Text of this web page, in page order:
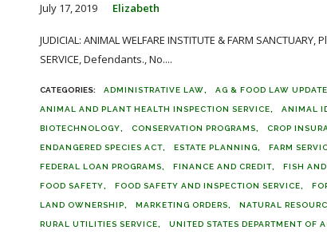
July 17, 2019 Elizabeth
JUDICIAL: ANIMAL WELFARE INSTITUTE & FARM
SERVICE, Defendants., No....
ADMINISTRATIVE LAW AG & FOOD LAW UPDATE
ANIMAL AND PLANT HEALTH INSPECTION SERVICE ANIMAL
BIOTECHNOLOGY CONSERVATION PROGRAMS CROP
ENDANGERED SPECIES ACT ESTATE PLANNING FARM
FEDERAL LOAN PROGRAMS FINANCE AND CREDIT FISH
FOOD SAFETY FOOD SAFETY AND INSPECTION SERVICE
LAND OWNERSHIP MARKETING ORDERS NATURAL
RURAL UTILITIES SERVICE UNITED STATES DEPARTMENT OF